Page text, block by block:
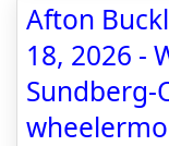
Afton
18, 2026 -
Sundberg-